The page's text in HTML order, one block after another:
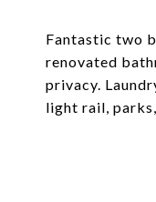
Fantastic two
renovated
privacy.
light rail,